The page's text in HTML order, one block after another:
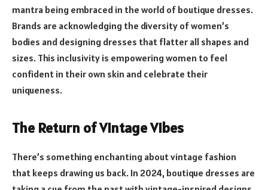
mantra being embraced in the world of boutique dresses.
Brands are acknowledging the diversity of women’s
bodies and designing dresses that flatter all shapes and
sizes. This inclusivity is empowering women to feel
confident in their own skin and celebrate their
uniqueness.
The Return of Vintage Vibes
There’s something enchanting about vintage fashion
that keeps drawing us back. In 2024, boutique dresses are